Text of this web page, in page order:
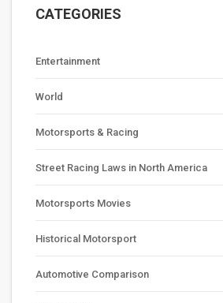
CATEGORIES
Entertainment
World
Motorsports & Racing
Street Racing Laws in North America
Motorsports Movies
Historical Motorsport
Automotive Comparison